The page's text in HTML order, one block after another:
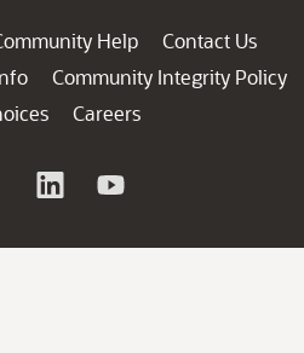
Help
Contact Us
Community Integrity Policy
Careers